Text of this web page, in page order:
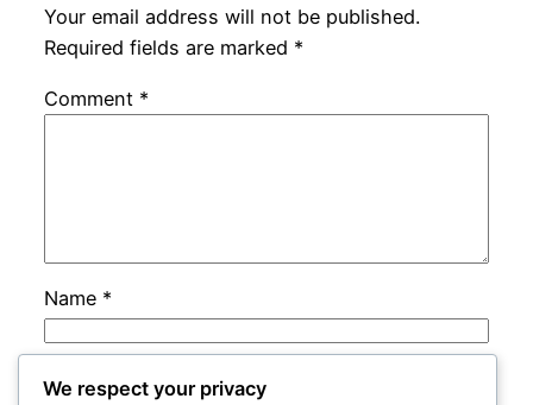
Your email address will not be published.
Required fields are marked *
Comment *
Name *
Email
We respect your privacy